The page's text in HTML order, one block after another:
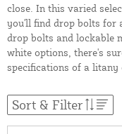
close. In this varied
you'll find drop bolts for
drop bolts and lockable
white options, there's
specifications of a litany
Sort & Filter